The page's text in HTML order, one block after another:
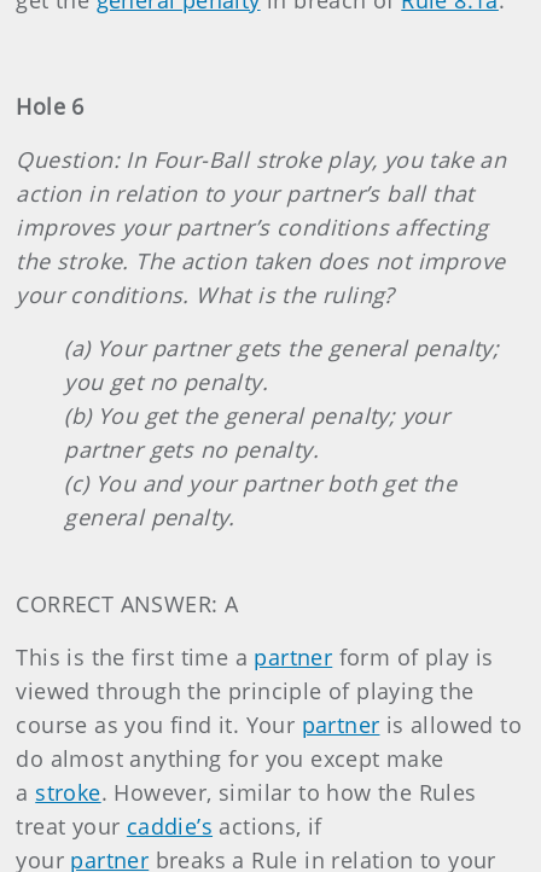
Hole 6
Question: In Four-Ball stroke play, you take an
action in relation to your partner’s ball that
improves your partner’s conditions affecting
the stroke. The action taken does not improve
your conditions. What is the ruling?
(a) Your partner gets the general penalty;
you get no penalty.
(b) You get the general penalty; your
partner gets no penalty.
(c) You and your partner both get the
general penalty.
CORRECT ANSWER: A
This is the first time a partner form of play is
viewed through the principle of playing the
course as you find it. Your partner is allowed to
do almost anything for you except make
a stroke. However, similar to how the Rules
treat your caddie’s actions, if
your partner breaks a Rule in relation to your